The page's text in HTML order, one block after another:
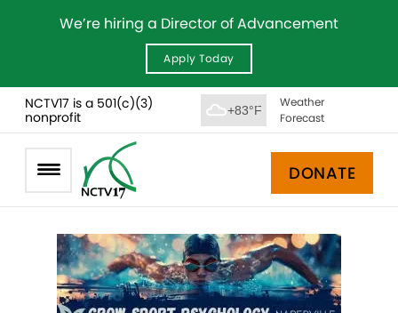
We’re hiring a Director of Advancement
Apply Today
NCTV17 is a 501(c)(3)
nonprofit
+83°F
Weather
Forecast
DONATE